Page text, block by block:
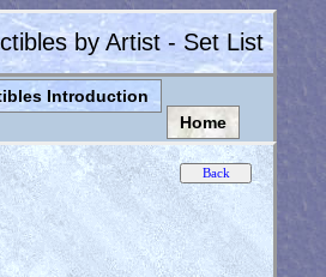
by Artist - Set List
Introduction
Home